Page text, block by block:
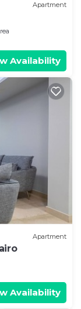
Apartment
Availability
Apartment
Availability